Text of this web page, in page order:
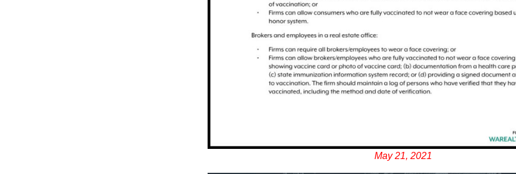
May 21, 2021